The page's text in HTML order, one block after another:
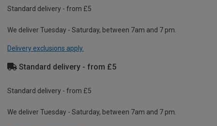
Standard delivery - from £5
We deliver Tuesday - Saturday, between 7am and 7 pm.
Delivery exclusions apply.
Standard delivery - from £5
Standard delivery - from £5
We deliver Tuesday - Saturday, between 7am and 7 pm.